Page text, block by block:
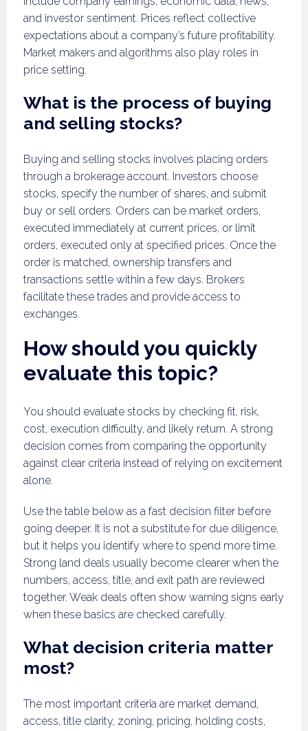
and investor sentiment. Prices reflect collective
expectations about a company’s future profitability.
Market makers and algorithms also play roles in
price setting.
What is the process of buying
and selling stocks?
Buying and selling stocks involves placing orders
through a brokerage account. Investors choose
stocks, specify the number of shares, and submit
buy or sell orders. Orders can be market orders,
executed immediately at current prices, or limit
orders, executed only at specified prices. Once the
order is matched, ownership transfers and
transactions settle within a few days. Brokers
facilitate these trades and provide access to
exchanges.
How should you quickly
evaluate this topic?
You should evaluate stocks by checking fit, risk,
cost, execution difficulty, and likely return. A strong
decision comes from comparing the opportunity
against clear criteria instead of relying on excitement
alone.
Use the table below as a fast decision filter before
going deeper. It is not a substitute for due diligence,
but it helps you identify where to spend more time.
Strong land deals usually become clearer when the
numbers, access, title, and exit path are reviewed
together. Weak deals often show warning signs early
when these basics are checked carefully.
What decision criteria matter
most?
The most important criteria are market demand,
access, title clarity, zoning, pricing, holding costs,